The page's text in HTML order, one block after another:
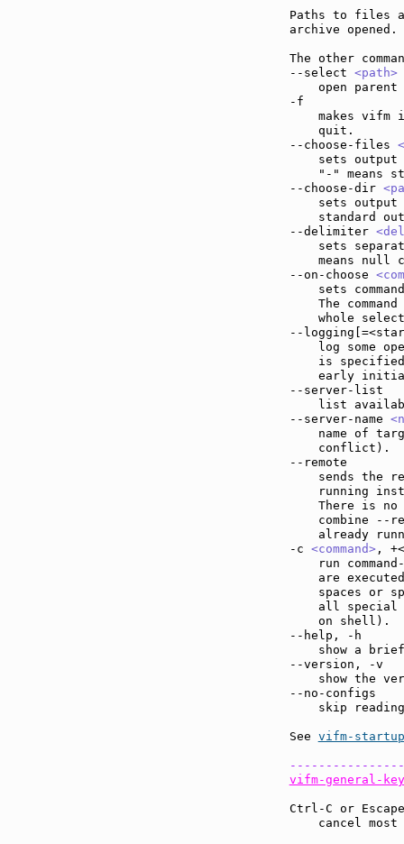
Paths to files
archive opened.
The other
--select <path>
open parent
makes vifm
    quit.
--choose-files
sets output
"-" means
--choose-dir
sets output
standard
--delimiter
sets
means null
--on-choose
sets
The
whole
--
log some
is
early
--
list
--server-name
name of
    conflict).
--
sends the
running
There is no
combine --
already
-c <command>,
run
are
spaces or
all special
    on shell).
--
show a
--
show the
--
skip
See vifm-startup
vifm-general-
Ctrl-
cancel